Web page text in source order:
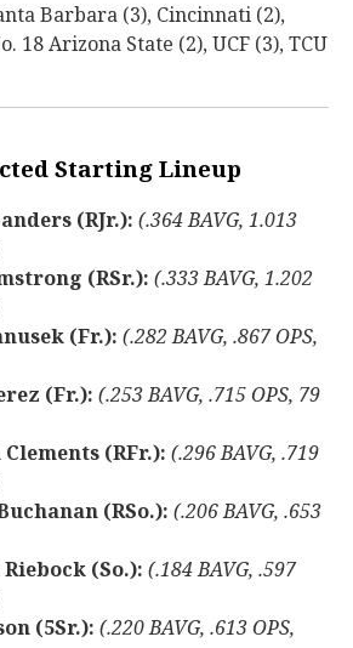
Barbara (3), Cincinnati (2),
18 Arizona State (2), UCF (3), TCU
Starting Lineup
(RJr.): (.364 BAVG, 1.013
(RSr.): (.333 BAVG, 1.202
(Fr.): (.282 BAVG, .867 OPS,
(Fr.): (.253 BAVG, .715 OPS, 79
(RFr.): (.296 BAVG, .719
(RSo.): (.206 BAVG, .653
(So.): (.184 BAVG, .597
(5Sr.): (.220 BAVG, .613 OPS,